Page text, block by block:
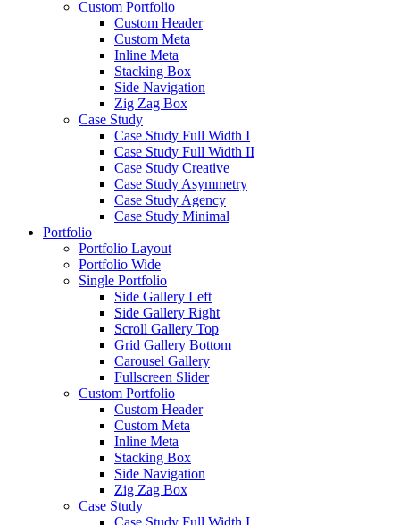
Custom Portfolio
Custom Header
Custom Meta
Inline Meta
Stacking Box
Side Navigation
Zig Zag Box
Case Study
Case Study Full Width I
Case Study Full Width II
Case Study Creative
Case Study Asymmetry
Case Study Agency
Case Study Minimal
Portfolio
Portfolio Layout
Portfolio Wide
Single Portfolio
Side Gallery Left
Side Gallery Right
Scroll Gallery Top
Grid Gallery Bottom
Carousel Gallery
Fullscreen Slider
Custom Portfolio
Custom Header
Custom Meta
Inline Meta
Stacking Box
Side Navigation
Zig Zag Box
Case Study
Case Study Full Width I